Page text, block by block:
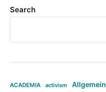
Search
ACADEMIA activism Allgemein